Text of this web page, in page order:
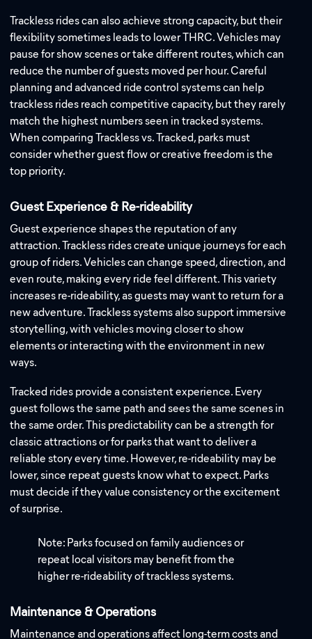
Trackless rides can also achieve strong capacity, but their
flexibility sometimes leads to lower THRC. Vehicles may
pause for show scenes or take different routes, which can
reduce the number of guests moved per hour. Careful
planning and advanced ride control systems can help
trackless rides reach competitive capacity, but they rarely
match the highest numbers seen in tracked systems.
When comparing Trackless vs. Tracked, parks must
consider whether guest flow or creative freedom is the
top priority.
Guest Experience & Re-rideability
Guest experience shapes the reputation of any
attraction. Trackless rides create unique journeys for each
group of riders. Vehicles can change speed, direction, and
even route, making every ride feel different. This variety
increases re-rideability, as guests may want to return for a
new adventure. Trackless systems also support immersive
storytelling, with vehicles moving closer to show
elements or interacting with the environment in new
ways.
Tracked rides provide a consistent experience. Every
guest follows the same path and sees the same scenes in
the same order. This predictability can be a strength for
classic attractions or for parks that want to deliver a
reliable story every time. However, re-rideability may be
lower, since repeat guests know what to expect. Parks
must decide if they value consistency or the excitement
of surprise.
Note: Parks focused on family audiences or
repeat local visitors may benefit from the
higher re-rideability of trackless systems.
Maintenance & Operations
Maintenance and operations affect long-term costs and